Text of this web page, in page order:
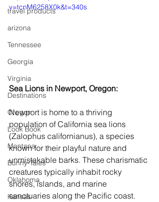
travel products
arizona
Tennessee
Georgia
Virginia
Destinations
Oregon
Look Book
Montana
Bunny-Tales
Oklahoma
Kansas
v=tcnM6258X0k&t=340s
Sea Lions in Newport, Oregon:
Newport is home to a thriving
population of California sea lions
(Zalophus californianus), a species
known for their playful nature and
unmistakable barks. These charismatic
creatures typically inhabit rocky
shores, islands, and marine
sanctuaries along the Pacific coast.